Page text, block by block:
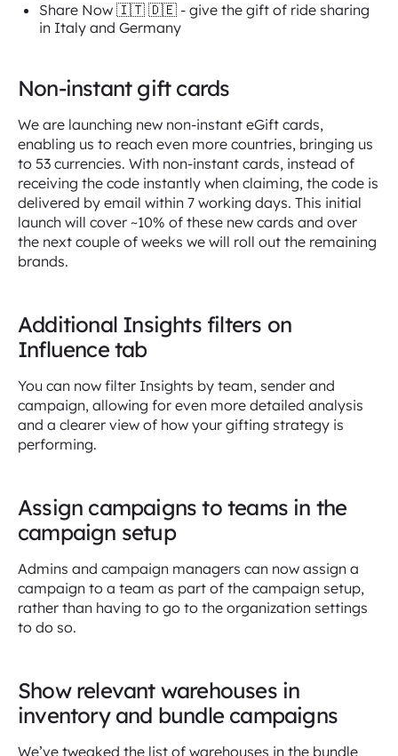
Share Now 🇮🇹 🇩🇪 - give the gift of ride sharing
in Italy and Germany
Non-instant gift cards
We are launching new non-instant eGift cards,
enabling us to reach even more countries, bringing us
to 53 currencies. With non-instant cards, instead of
receiving the code instantly when claiming, the code is
delivered by email within 7 working days. This initial
launch will cover ~10% of these new cards and over
the next couple of weeks we will roll out the remaining
brands.
Additional Insights filters on
Influence tab
You can now filter Insights by team, sender and
campaign, allowing for even more detailed analysis
and a clearer view of how your gifting strategy is
performing.
Assign campaigns to teams in the
campaign setup
Admins and campaign managers can now assign a
campaign to a team as part of the campaign setup,
rather than having to go to the organization settings
to do so.
Show relevant warehouses in
inventory and bundle campaigns
We’ve tweaked the list of warehouses in the bundle